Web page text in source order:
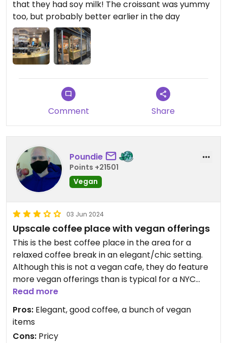
that they had soy milk! The croissant was yummy
too, but probably better earlier in the day
Comment Share
Poundie
Points +21501
Vegan
03 Jun 2024
Upscale coffee place with vegan offerings
This is the best coffee place in the area for a
relaxed coffee break in an elegant/chic setting.
Although this is not a vegan cafe, they do feature
more vegan offerings than is typical for a NYC
coffee place. For instance, in addition to vegan
croissants and plant milk (for a fee), they offer
some vegan small meals in each category of their
menu.
Read more
Pros: Elegant, good coffee, a bunch of vegan
items
Cons: Pricy